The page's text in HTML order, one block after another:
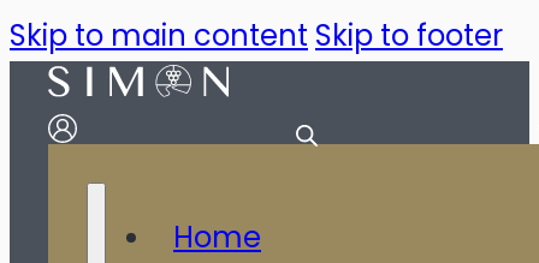
Skip to main content Skip to footer
Home